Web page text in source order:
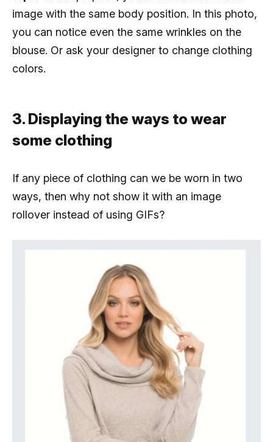
image with the same body position. In this photo,
you can notice even the same wrinkles on the
blouse. Or ask your designer to change clothing
colors.
3. Displaying the ways to wear
some clothing
If any piece of clothing can we be worn in two
ways, then why not show it with an image
rollover instead of using GIFs?